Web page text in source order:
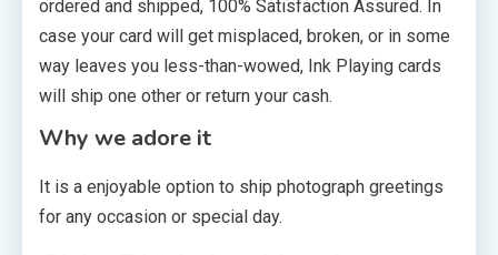
ordered and shipped, 100% Satisfaction Assured. In
case your card will get misplaced, broken, or in some
way leaves you less-than-wowed, Ink Playing cards
will ship one other or return your cash.
Why we adore it
It is a enjoyable option to ship photograph greetings
for any occasion or special day.